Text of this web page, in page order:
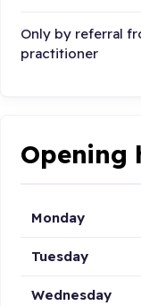
Only by referral
practitioner
Opening
Monday
Tuesday
Wednesday